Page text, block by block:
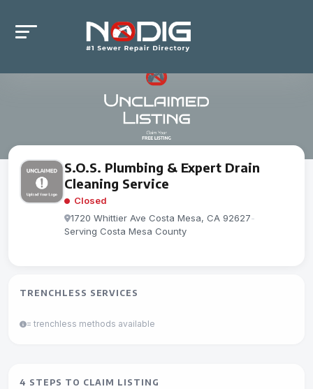
S.O.S. Plumbing & Expert Drain
Cleaning Service
Closed
1720 Whittier Ave Costa Mesa, CA 92627-
Serving Costa Mesa County
TRENCHLESS SERVICES
= trenchless methods available
4 STEPS TO CLAIM LISTING